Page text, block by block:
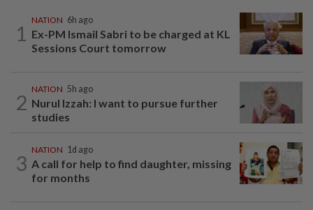
1
NATION 6h ago
Ex-PM Ismail Sabri to be charged at KL
Sessions Court tomorrow
2
NATION 5h ago
Nurul Izzah: I want to pursue further
studies
3
NATION 1d ago
A call for help to find daughter, missing
for months